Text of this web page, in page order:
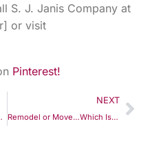
S. J. Janis Company at
or visit
Pinterest!
Company
NEXT
Remodel or Move…Which Is Right For You?